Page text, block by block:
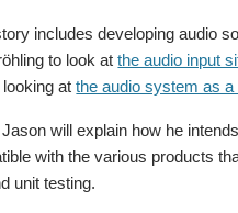
includes developing audio
to look atthe audio input
looking atthe audio system as a
will explain how he
with the various products
unit testing.